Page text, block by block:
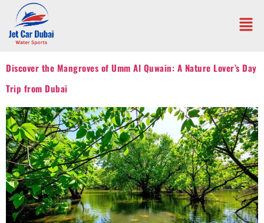
Discover the Mangroves of Umm Al Quwain: A Nature Lover’s Day
Trip from Dubai